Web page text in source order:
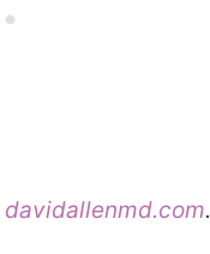
davidallenmd.com.